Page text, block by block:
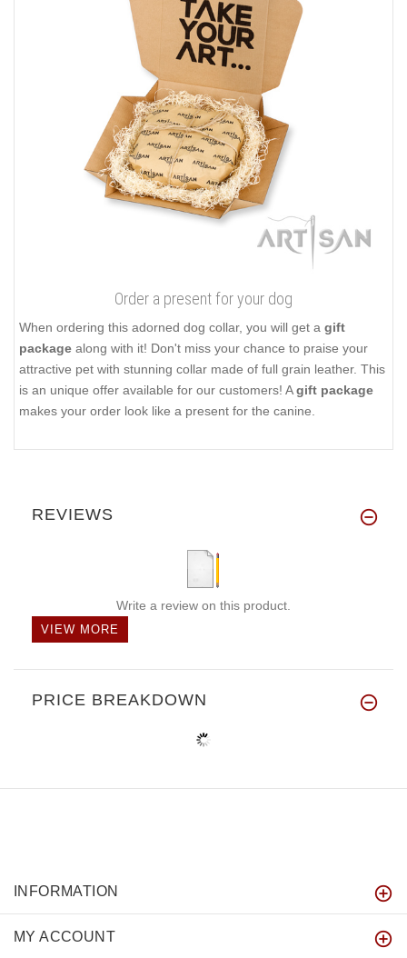
Order a present for your dog
When ordering this adorned dog collar, you will get a gift
package along with it! Don't miss your chance to praise your
attractive pet with stunning collar made of full grain leather. This
is an unique offer available for our customers! Agift package
makes your order look like a present for the canine.
REVIEWS
Write a review on this product.
VIEW MORE
PRICE BREAKDOWN
INFORMATION
MY ACCOUNT